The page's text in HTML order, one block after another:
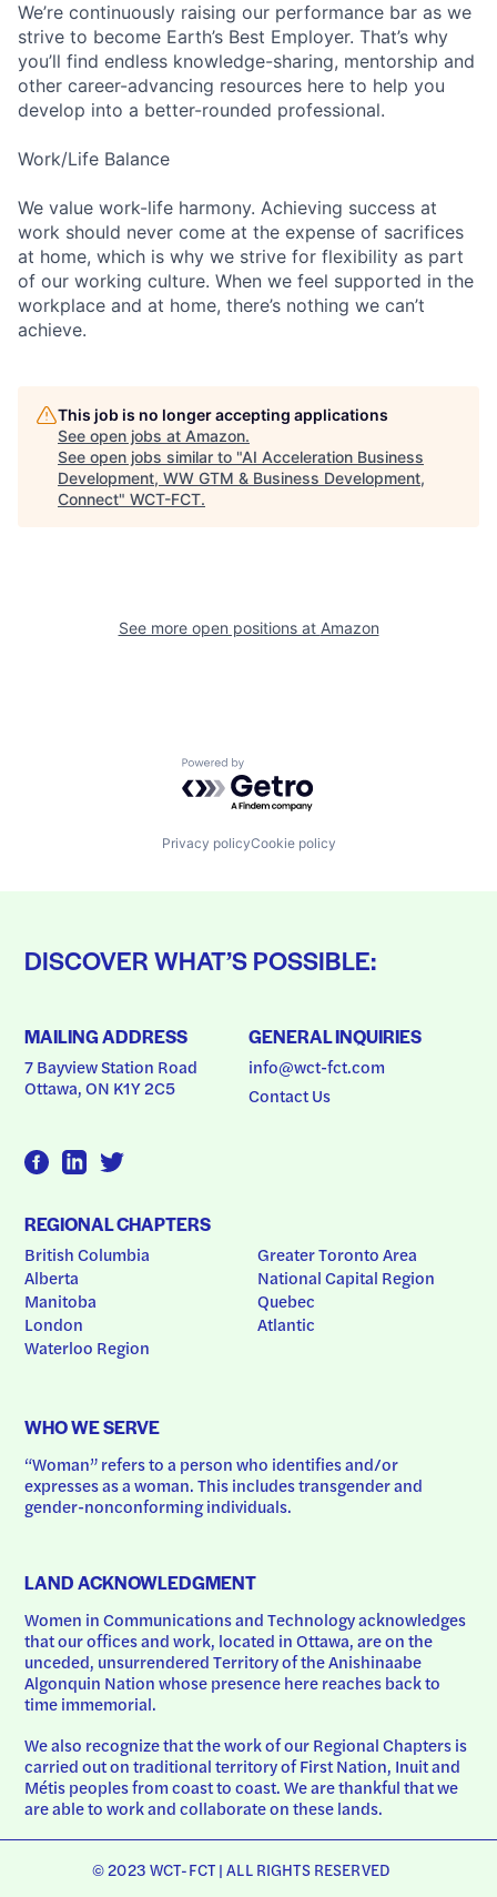
We’re continuously raising our performance bar as we
strive to become Earth’s Best Employer. That’s why
you’ll find endless knowledge-sharing, mentorship and
other career-advancing resources here to help you
develop into a better-rounded professional.
Work/Life Balance
We value work-life harmony. Achieving success at
work should never come at the expense of sacrifices
at home, which is why we strive for flexibility as part
of our working culture. When we feel supported in the
workplace and at home, there’s nothing we can’t
achieve.
This job is no longer accepting applications
See open jobs at Amazon.
See open jobs similar to "AI Acceleration Business
Development, WW GTM & Business Development,
Connect" WCT-FCT.
See more open positions at Amazon
Powered by Getro.com
Privacy policyCookie policy
DISCOVER WHAT’S POSSIBLE:
MAILING ADDRESS
7 Bayview Station Road
Ottawa, ON K1Y 2C5
GENERAL INQUIRIES
info@wct-fct.com
Contact Us
REGIONAL CHAPTERS
British Columbia
Alberta
Manitoba
London
Waterloo Region
Greater Toronto Area
National Capital Region
Quebec
Atlantic
WHO WE SERVE
“Woman” refers to a person who identifies and/or
expresses as a woman. This includes transgender and
gender-nonconforming individuals.
LAND ACKNOWLEDGMENT
Women in Communications and Technology acknowledges
that our offices and work, located in Ottawa, are on the
unceded, unsurrendered Territory of the Anishinaabe
Algonquin Nation whose presence here reaches back to
time immemorial.
We also recognize that the work of our Regional Chapters is
carried out on traditional territory of First Nation, Inuit and
Métis peoples from coast to coast. We are thankful that we
are able to work and collaborate on these lands.
© 2023 WCT-FCT | ALL RIGHTS RESERVED